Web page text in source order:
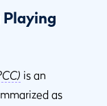
is an
as